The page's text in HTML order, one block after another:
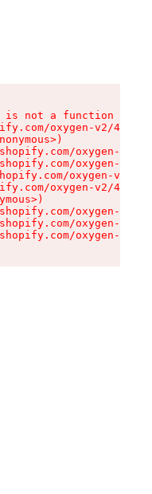
is not a function
oxygen-v2/
oxygen-v2/
oxygen-v2/
oxygen-v2/
oxygen-v2/
oxygen-v2/
oxygen-v2/
oxygen-v2/